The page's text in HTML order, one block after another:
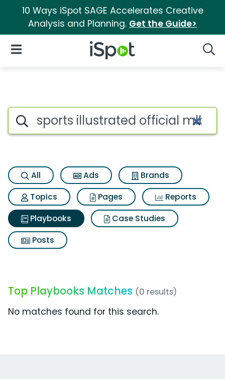
10 Ways iSpot SAGE Accelerates Creative
Analysis and Planning. Get the Guide>
iSpot Logo
Open Navigation
Search iSpot
All Ads
Brands
Topics
Pages
Reports
Playbooks
Case Studies
Posts
Top Playbooks Matches (0 results)
No matches found for this search.